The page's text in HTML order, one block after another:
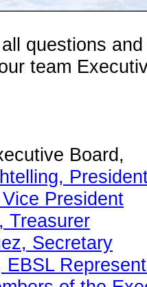
questions
team
Board,
President
Treasurer
Secretary
EBSL